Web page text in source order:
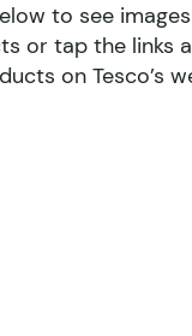
to see
or tap the links
on Tesco’s